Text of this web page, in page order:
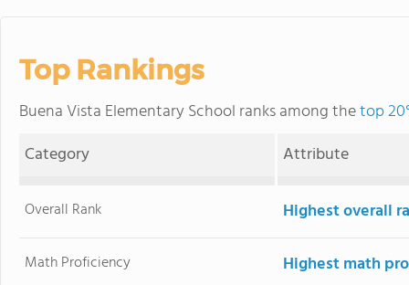
Top Rankings
Buena Vista Elementary School ranks among thetop
Category
Attribute
Overall Rank Highest overall
Math Proficiency Highest math